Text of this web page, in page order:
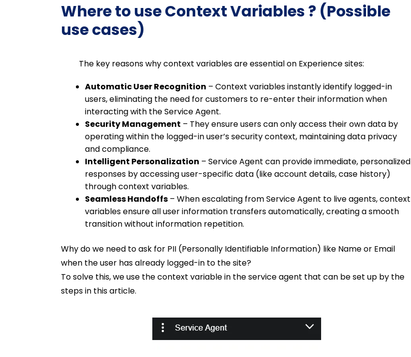
Where to use Context Variables ? (Possible
use cases)
The key reasons why context variables are essential on Experience sites:
Automatic User Recognition – Context variables instantly identify logged-in
users, eliminating the need for customers to re-enter their information when
interacting with the Service Agent.
Security Management – They ensure users can only access their own data by
operating within the logged-in user’s security context, maintaining data privacy
and compliance.
Intelligent Personalization – Service Agent can provide immediate, personalized
responses by accessing user-specific data (like account details, case history)
through context variables.
Seamless Handoffs – When escalating from Service Agent to live agents, context
variables ensure all user information transfers automatically, creating a smooth
transition without information repetition.
Why do we need to ask for PII (Personally Identifiable Information) like Name or Email
when the user has already logged-in to the site?
To solve this, we use the context variable in the service agent that can be set up by the
steps in this article.